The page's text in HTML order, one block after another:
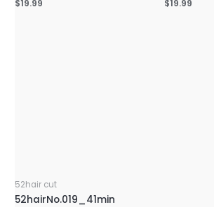
$19.99 $19.99
52hair cut
52hairNo.019_41min